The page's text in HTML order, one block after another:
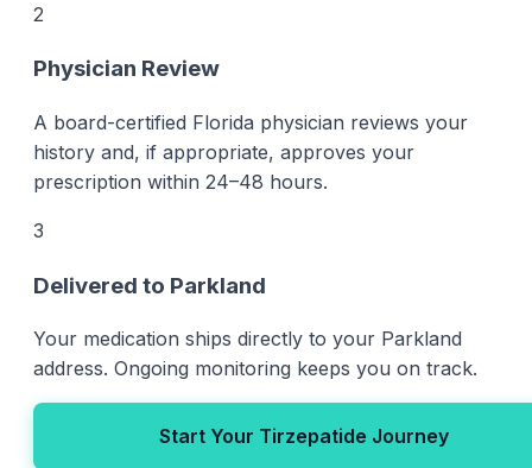
2
Physician Review
A board-certified Florida physician reviews your
history and, if appropriate, approves your
prescription within 24–48 hours.
3
Delivered to Parkland
Your medication ships directly to your Parkland
address. Ongoing monitoring keeps you on track.
Start Your Tirzepatide Journey